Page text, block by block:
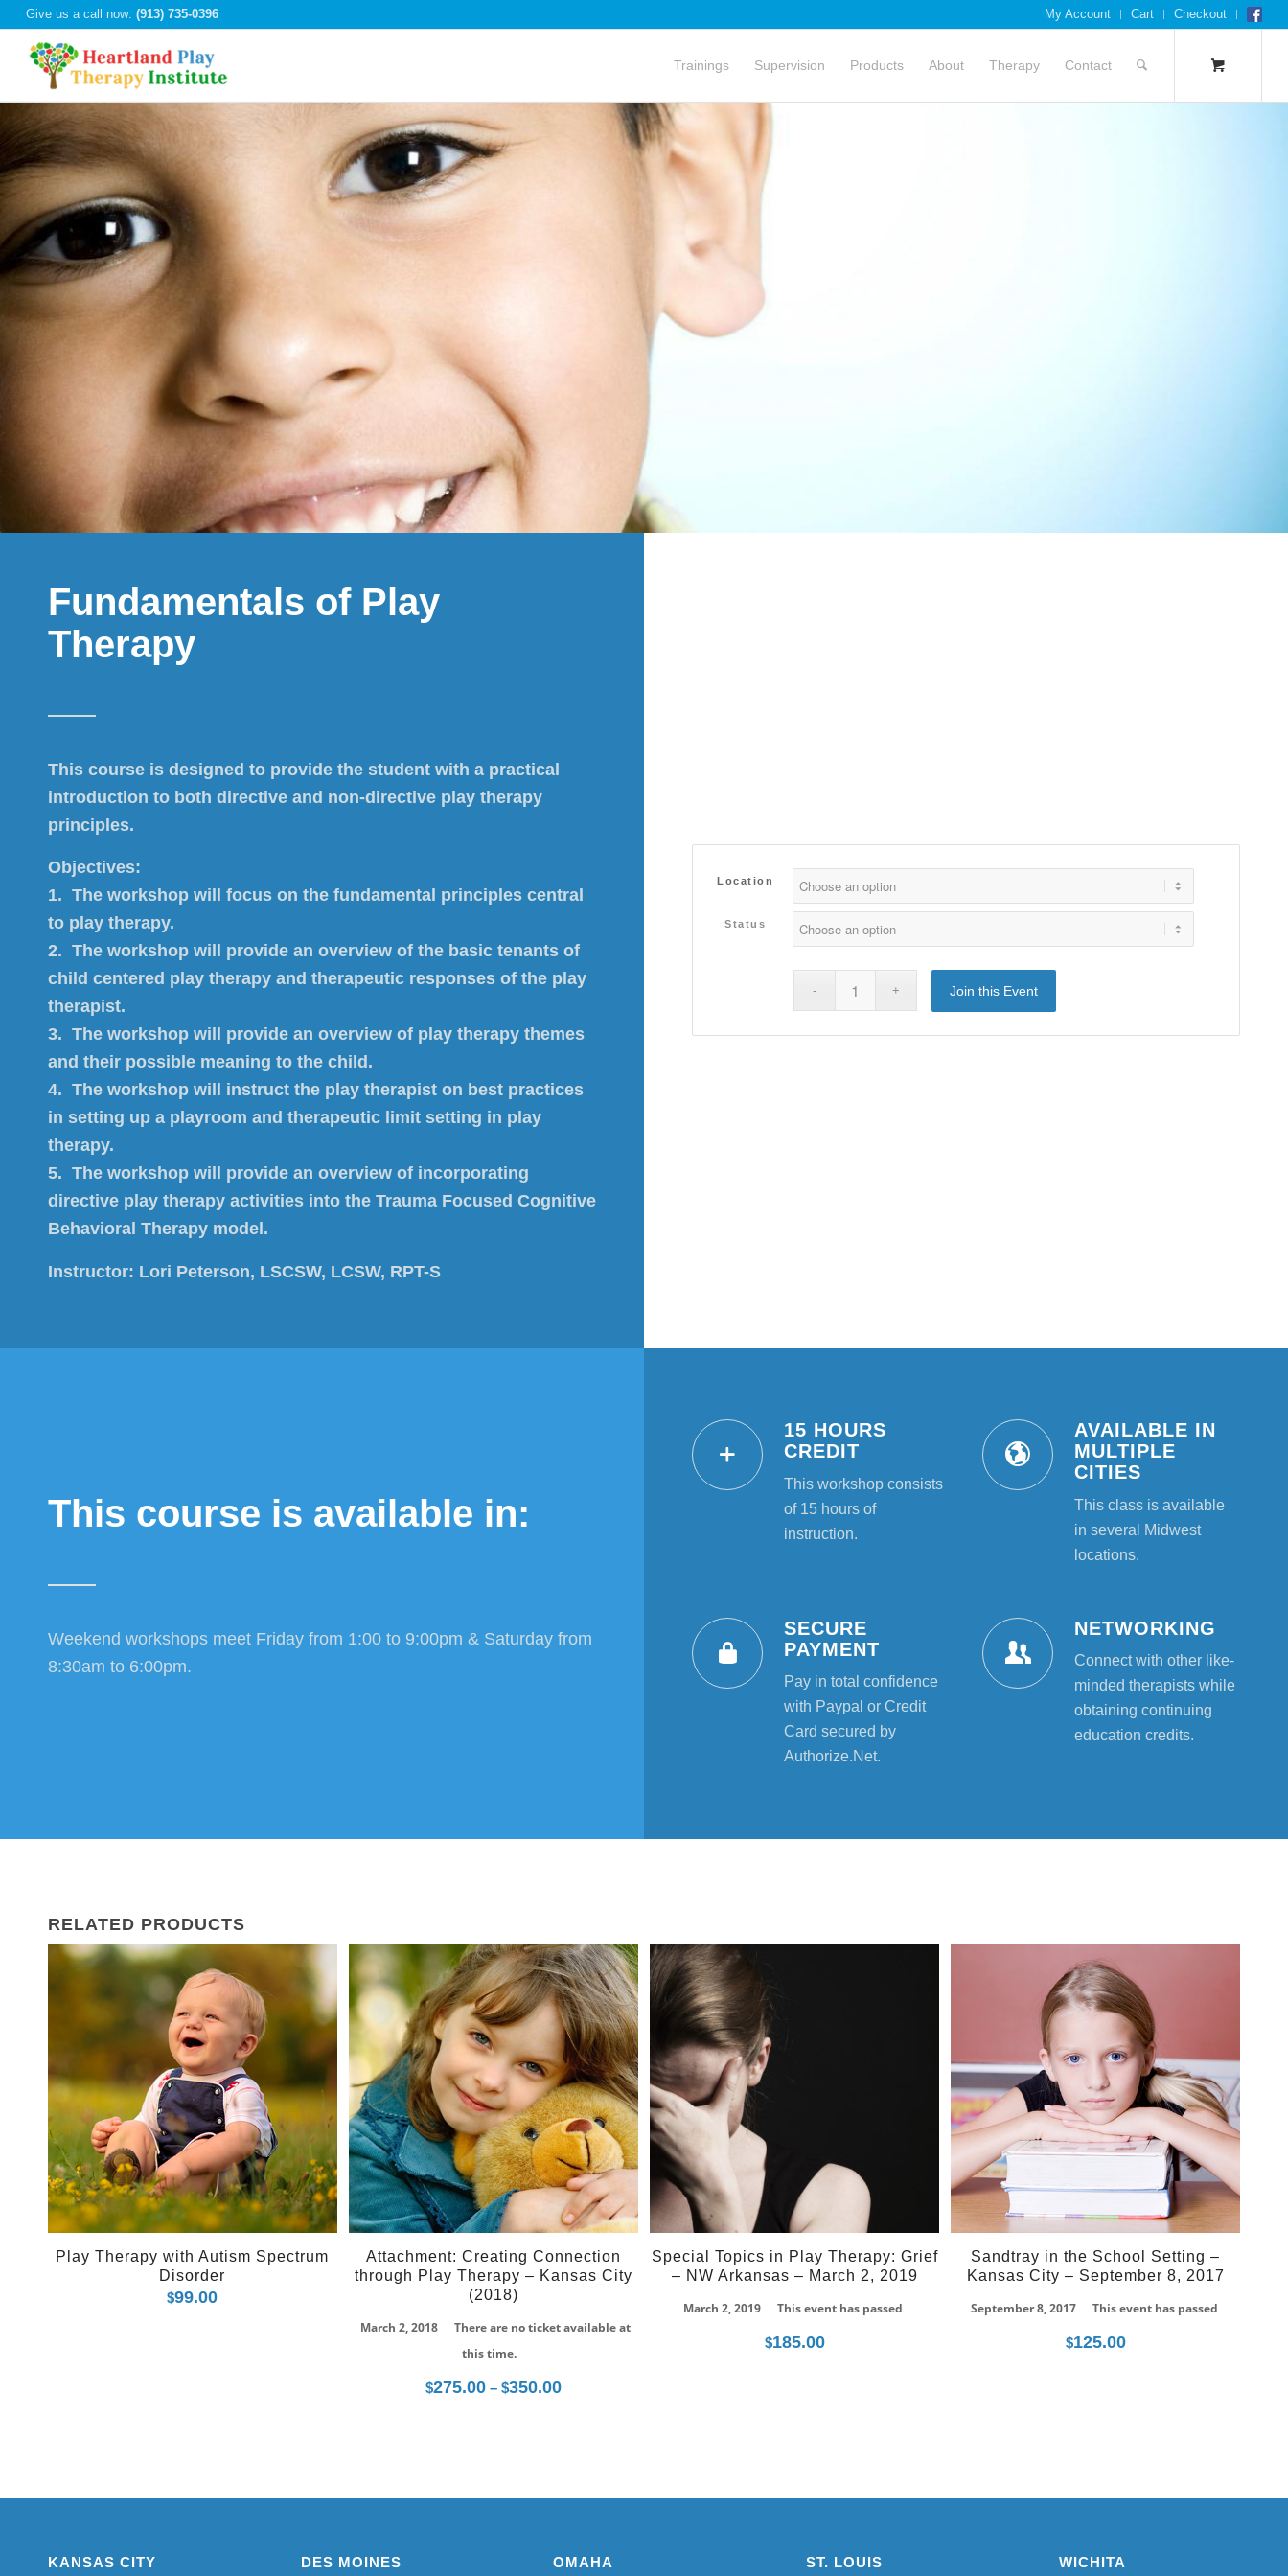
My Account Cart Checkout
Give us a call now: (913) 735-0396
Trainings Supervision Products About Therapy Contact
Fundamentals of Play
Therapy
This course is designed to provide the student with a practical
introduction to both directive and non-directive play therapy
principles.
Objectives:
1. The workshop will focus on the fundamental principles central
to play therapy.
2. The workshop will provide an overview of the basic tenants of
child centered play therapy and therapeutic responses of the play
therapist.
3. The workshop will provide an overview of play therapy themes
and their possible meaning to the child.
4. The workshop will instruct the play therapist on best practices
in setting up a playroom and therapeutic limit setting in play
therapy.
5. The workshop will provide an overview of incorporating
directive play therapy activities into the Trauma Focused Cognitive
Behavioral Therapy model.
Instructor: Lori Peterson, LSCSW, LCSW, RPT-S
Location
Status
Join this Event
This course is available in:
Weekend workshops meet Friday from 1:00 to 9:00pm & Saturday from
8:30am to 6:00pm.
15 HOURS
CREDIT
This workshop consists
of 15 hours of
instruction.
AVAILABLE IN
MULTIPLE
CITIES
This class is available
in several Midwest
locations.
SECURE
PAYMENT
Pay in total confidence
with Paypal or Credit
Card secured by
Authorize.Net.
NETWORKING
Connect with other like-
minded therapists while
obtaining continuing
education credits.
RELATED PRODUCTS
Play Therapy with Autism Spectrum
Disorder
$99.00
02
Mar
Attachment: Creating Connection
through Play Therapy – Kansas City
(2018)
March 2, 2018
There are no ticket available at
this time.
$275.00 – $350.00Price
02
Mar
Special Topics in Play Therapy: Grief
– NW Arkansas – March 2, 2019
March 2, 2019
This event has passed
$185.00
Sandtray in the School Setting –
Kansas City – September 8, 2017
September 8, 2017
This event has passed
$125.00
KANSAS CITY DES MOINES OMAHA ST. LOUIS WICHITA